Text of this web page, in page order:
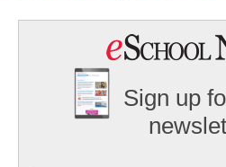
Sign up